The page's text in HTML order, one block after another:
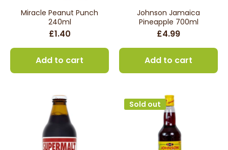
Miracle Peanut Punch
240ml
£1.40
Add to cart
Johnson Jamaica
Pineapple 700ml
£4.99
Add to cart
Sold out